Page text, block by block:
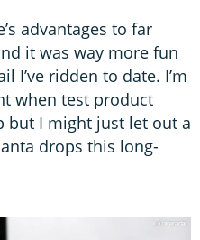
advantages to far
it was way more fun
I’ve ridden to date. I’m
when test product
but I might just let out a
drops this long-